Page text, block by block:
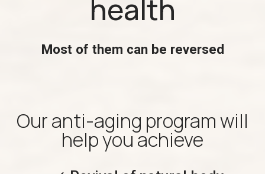
health
Most of them can be reversed
Our anti-aging program will
help you achieve